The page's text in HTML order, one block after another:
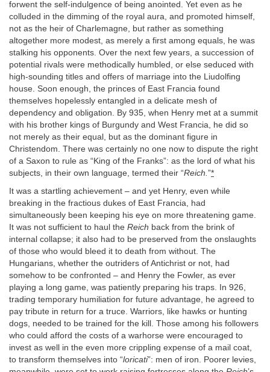
forwent the self-indulgence of being anointed. Yet even as he
colluded in the dimming of the royal aura, and promoted himself,
not as the heir of Charlemagne, but rather as something
altogether more modest, as merely a first among equals, he was
stalking his opponents. Over the next few years, a succession of
potential rivals were methodically humbled, or else seduced with
high-sounding titles and offers of marriage into the Liudolfing
house. Soon enough, the princes of East Francia found
themselves hopelessly entangled in a delicate mesh of
dependency and obligation. By 935, when Henry met at a summit
with his brother kings of Burgundy and West Francia, he did so
not merely as their equal, but as the dominant figure in
Christendom. There was certainly no one now to dispute the right
of a Saxon to rule as “King of the Franks”: as the lord of what his
subjects, in their own language, termed their “Reich. ”*
It was a startling achievement – and yet Henry, even while
breaking in the fractious dukes of East Francia, had
simultaneously been keeping his eye on more threatening game.
It was not sufficient to haul the Reich back from the brink of
internal collapse; it also had to be preserved from the onslaughts
of those who would bleed it to death from without. The
Hungarians, whether the outriders of Antichrist or not, had
somehow to be confronted – and Henry the Fowler, as ever
playing a long game, was patiently preparing his traps. In 926,
trading temporary humiliation for future advantage, he agreed to
pay tribute in return for a truce. Warriors, like hawks or hunting
dogs, needed to be trained for the kill. Those among his followers
who could afford the costs of a warhorse were encouraged to
invest as well in the even more crippling expense of a mail coat,
to transform themselves into “loricati”: men of iron. Poorer levies,